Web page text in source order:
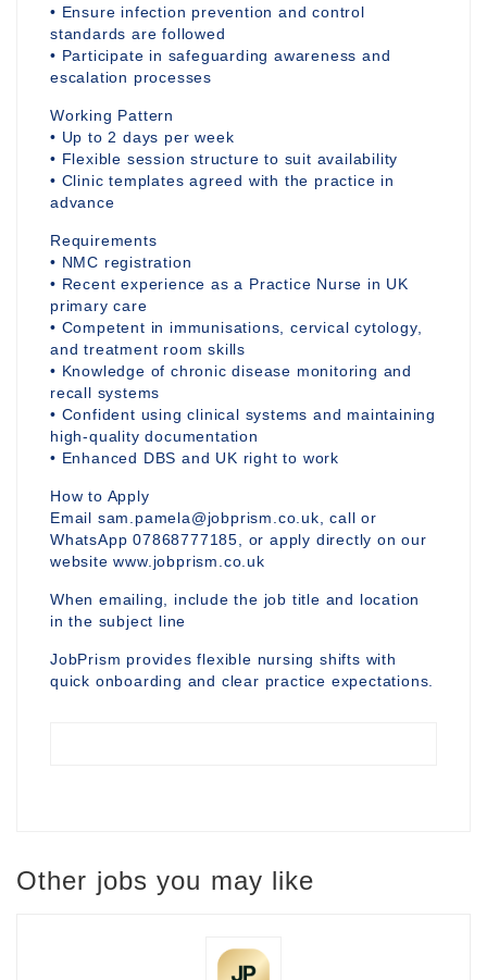
• Ensure infection prevention and control
standards are followed
• Participate in safeguarding awareness and
escalation processes
Working Pattern
• Up to 2 days per week
• Flexible session structure to suit availability
• Clinic templates agreed with the practice in
advance
Requirements
• NMC registration
• Recent experience as a Practice Nurse in UK
primary care
• Competent in immunisations, cervical cytology,
and treatment room skills
• Knowledge of chronic disease monitoring and
recall systems
• Confident using clinical systems and maintaining
high-quality documentation
• Enhanced DBS and UK right to work
How to Apply
Email sam.pamela@jobprism.co.uk, call or
WhatsApp 07868777185, or apply directly on our
website www.jobprism.co.uk
When emailing, include the job title and location
in the subject line
JobPrism provides flexible nursing shifts with
quick onboarding and clear practice expectations.
Other jobs you may like